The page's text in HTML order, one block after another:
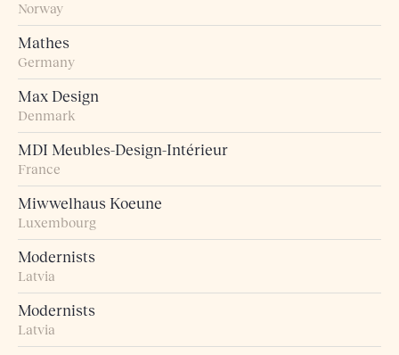
Norway
Mathes
Germany
Max Design
Denmark
MDI Meubles-Design-Intérieur
France
Miwwelhaus Koeune
Luxembourg
Modernists
Latvia
Modernists
Latvia